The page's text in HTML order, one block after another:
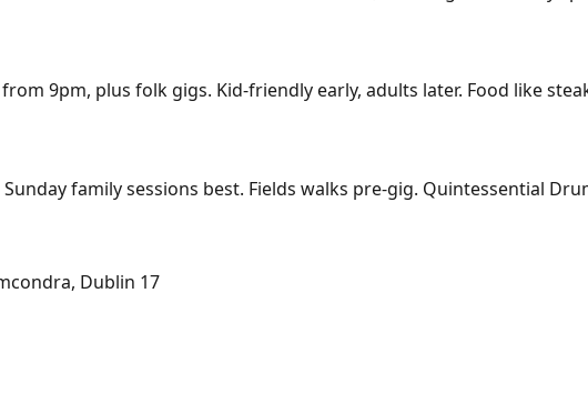
9pm, plus folk gigs. Kid-friendly early, adults later. Food like
family sessions best. Fields walks pre-gig. Quintessential
Dublin 17